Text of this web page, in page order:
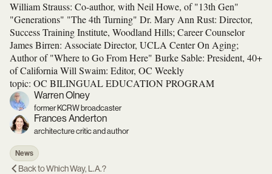
William Strauss: Co-author, with Neil Howe, of "13th Gen"
"Generations" "The 4th Turning" Dr. Mary Ann Rust: Director,
Success Training Institute, Woodland Hills; Career Counselor
James Birren: Associate Director, UCLA Center On Aging;
Author of "Where to Go From Here" Burke Sable: President, 40+
of California Will Swaim: Editor, OC Weekly
topic: OC BILINGUAL EDUCATION PROGRAM
Warren Olney
former KCRW broadcaster
Frances Anderton
architecture critic and author
News
Back toWhich Way, L.A.?